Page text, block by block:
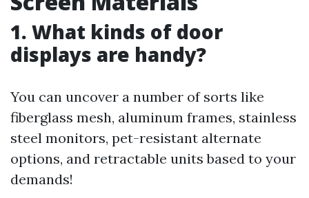
1. What kinds of door
displays are handy?
You can uncover a number of sorts like
fiberglass mesh, aluminum frames, stainless
steel monitors, pet-resistant alternate
options, and retractable units based to your
demands!